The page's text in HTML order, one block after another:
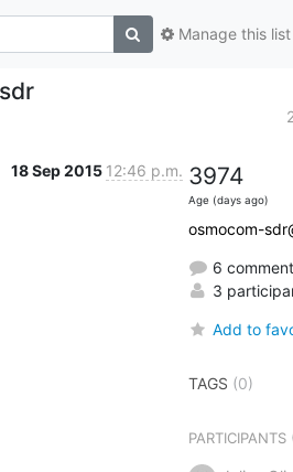
Manage this list
18 Sep 2015 12:46 p.m. 3974
Age (days ago)
osmocom-
6
3
Add to
TAGS (0)
PARTICIPANTS